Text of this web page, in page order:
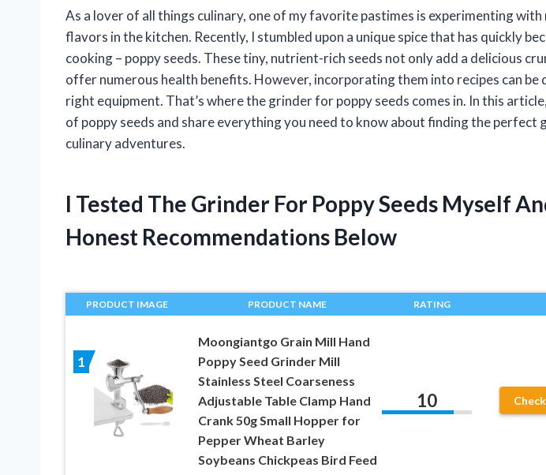
As a lover of all things culinary, one of my favorite pastimes is experimenting
flavors in the kitchen. Recently, I stumbled upon a unique spice that has quickly
cooking – poppy seeds. These tiny, nutrient-rich seeds not only add a delicious
offer numerous health benefits. However, incorporating them into recipes can
right equipment. That’s where the grinder for poppy seeds comes in. In this
of poppy seeds and share everything you need to know about finding the perfect
culinary adventures.
I Tested The Grinder For Poppy Seeds Myself
Honest Recommendations Below
PRODUCT IMAGE PRODUCT NAME RATING
1
Moongiantgo Grain Mill Hand
Poppy Seed Grinder Mill
Stainless Steel Coarseness
Adjustable Table Clamp Hand
Crank 50g Small Hopper for
Pepper Wheat Barley
Soybeans Chickpeas Bird Feed
10